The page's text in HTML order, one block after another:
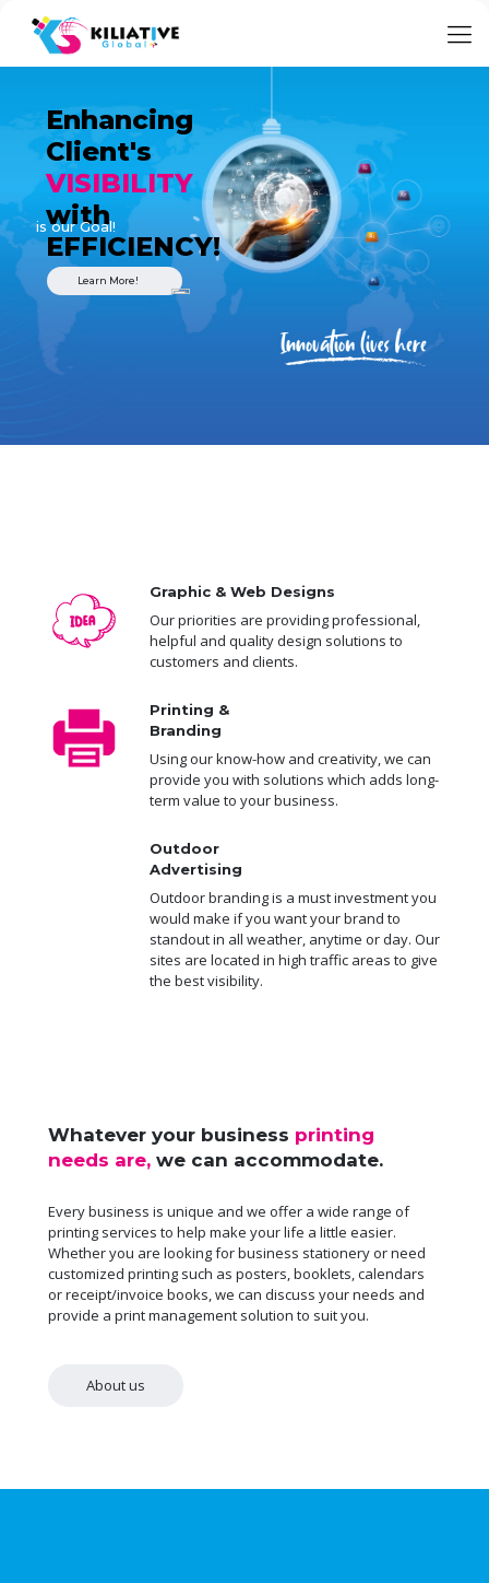
Enhancing
Client's
VISIBILITY
with
EFFICIENCY!
Learn More!
is our Goal!
Graphic & Web Designs
Our priorities are providing professional,
helpful and quality design solutions to
customers and clients.
Printing &
Branding
Using our know-how and creativity, we can
provide you with solutions which adds long-
term value to your business.
Outdoor
Advertising
Outdoor branding is a must investment you
would make if you want your brand to
standout in all weather, anytime or day. Our
sites are located in high traffic areas to give
the best visibility.
Whatever your business printing
needs are, we can accommodate.
Every business is unique and we offer a wide range of
printing services to help make your life a little easier.
Whether you are looking for business stationery or need
customized printing such as posters, booklets, calendars
or receipt/invoice books, we can discuss your needs and
provide a print management solution to suit you.
About us